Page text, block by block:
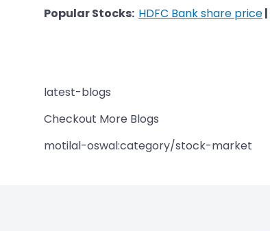
Popular Stocks: HDFC Bank share price|
latest-blogs
Checkout More Blogs
motilal-oswal:category/stock-market